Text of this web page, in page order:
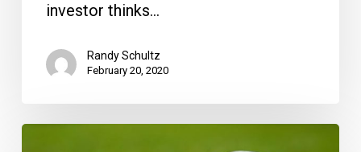
Brightline
investor thinks…
Randy Schultz
February 20, 2020